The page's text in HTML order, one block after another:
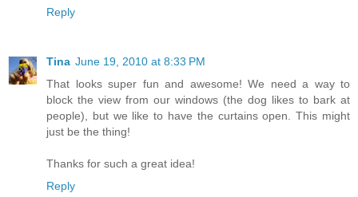
Reply
Tina June 19, 2010 at 8:33 PM
That looks super fun and awesome! We need a way to
block the view from our windows (the dog likes to bark at
people), but we like to have the curtains open. This might
just be the thing!
Thanks for such a great idea!
Reply